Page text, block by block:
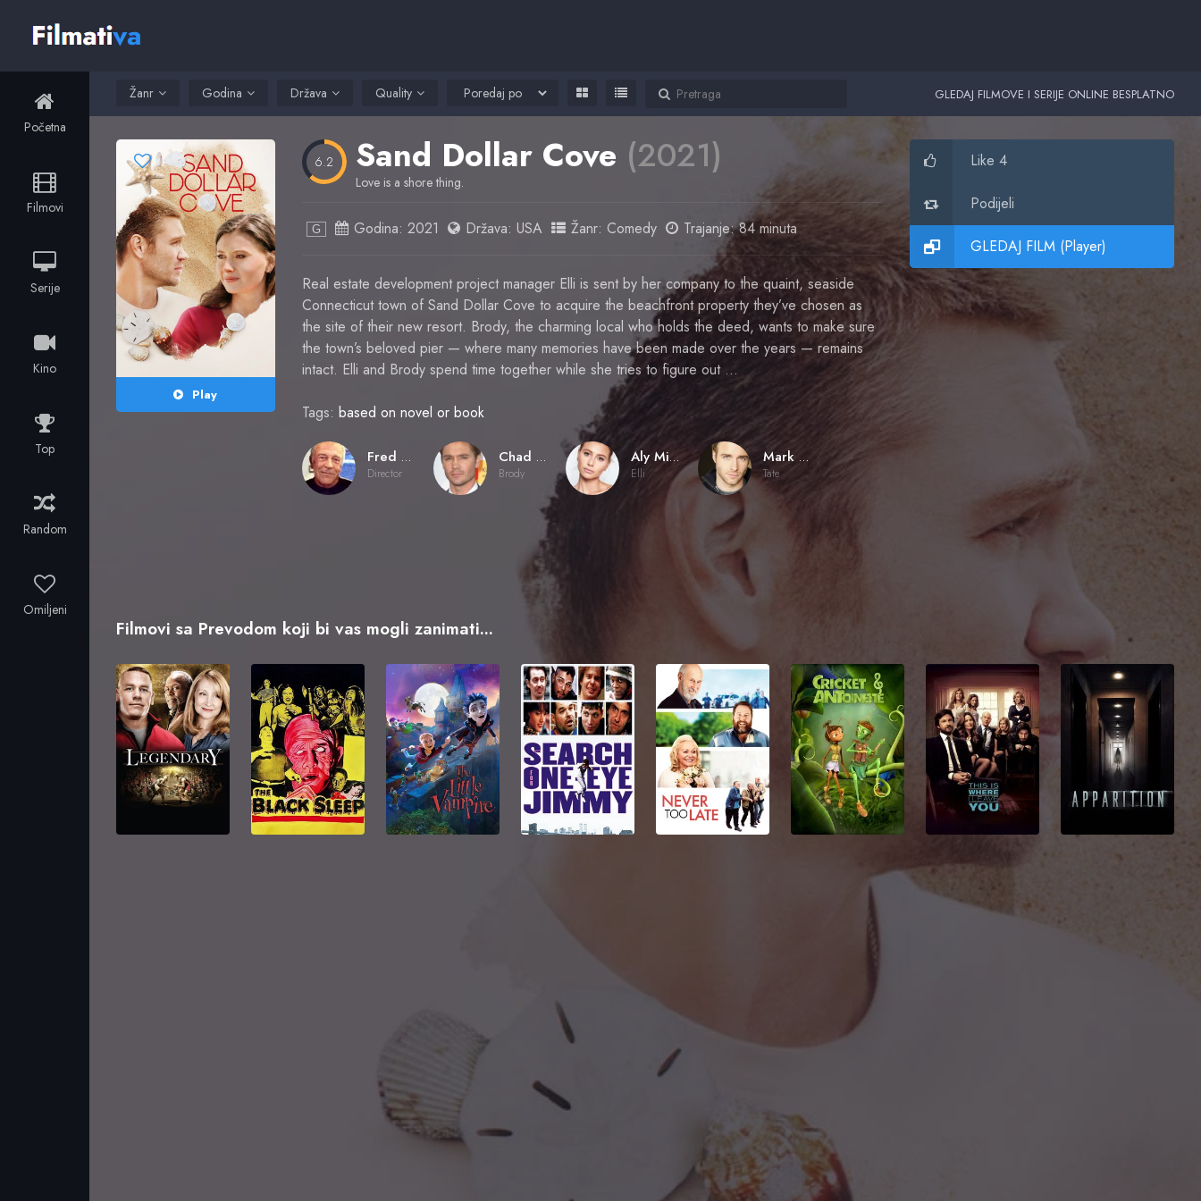
Početna
Filmovi
Serije
Kino
Top
Random
Omiljeni
Žanr Godina Država Quality GLEDAJ FILMOVE I SERIJE ONLINE BESPLATNO
Play
6.2 Sand Dollar Cove (2021)
Love is a shore thing.
G Godina: 2021 Država: USA Žanr: Comedy Trajanje: 84 minuta
Real estate development project manager Elli is sent by her company to the quaint, seaside
Connecticut town of Sand Dollar Cove to acquire the beachfront property they’ve chosen as
the site of their new resort. Brody, the charming local who holds the deed, wants to make sure
the town’s beloved pier — where many memories have been made over the years — remains
intact. Elli and Brody spend time together while she tries to figure out …
Tags: based on novel or book
Fred Gerber
Director
Chad Michael Murray
Brody
Aly Michalka
Elli
Mark Famiglietti
Tate
Like 4
Podijeli
GLEDAJ FILM (Player)
Filmovi sa Prevodom koji bi vas mogli zanimati...